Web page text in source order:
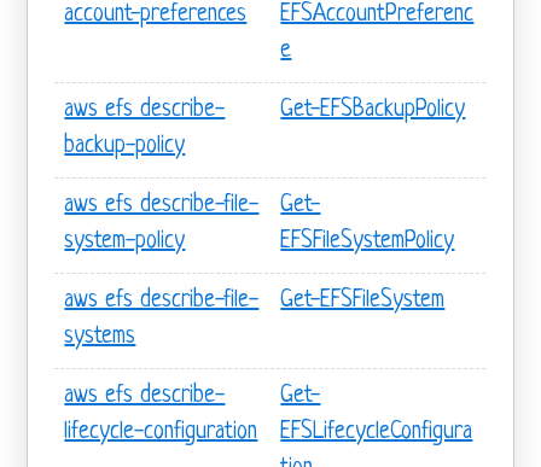
account-preferences
EFSAccountPreferenc
e
aws efs describe-
backup-policy
Get-EFSBackupPolicy
aws efs describe-file-
system-policy
Get-
EFSFileSystemPolicy
aws efs describe-file-
systems
Get-EFSFileSystem
aws efs describe-
lifecycle-configuration
Get-
EFSLifecycleConfigura